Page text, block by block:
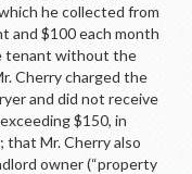
he collected from
and $100 each month
tenant without the
Cherry charged the
and did not receive
$150, in
Mr. Cherry also
owner (“property